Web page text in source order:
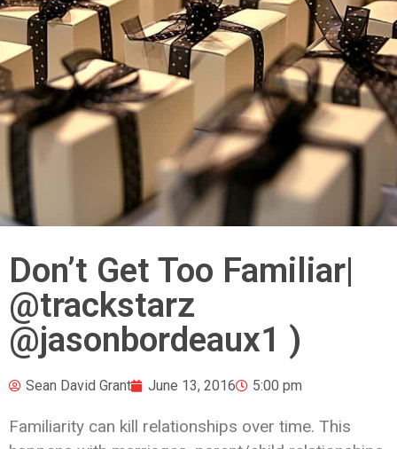
Don’t Get Too Familiar|
@trackstarz
@jasonbordeaux1 )
Sean David Grant June 13, 2016 5:00 pm
Familiarity can kill relationships over time. This